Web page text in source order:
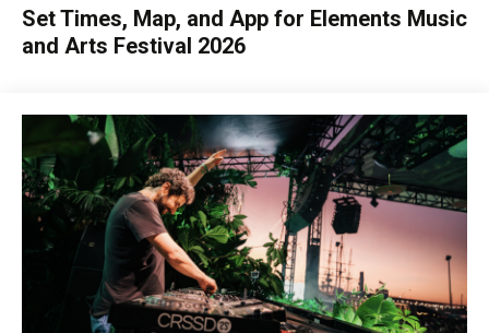
Set Times, Map, and App for Elements Music
and Arts Festival 2026